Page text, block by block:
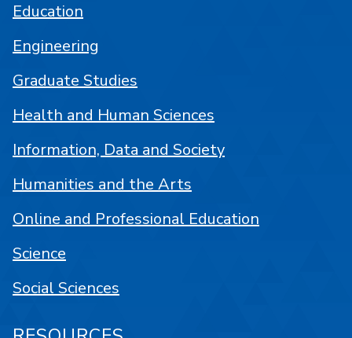
Education
Engineering
Graduate Studies
Health and Human Sciences
Information, Data and Society
Humanities and the Arts
Online and Professional Education
Science
Social Sciences